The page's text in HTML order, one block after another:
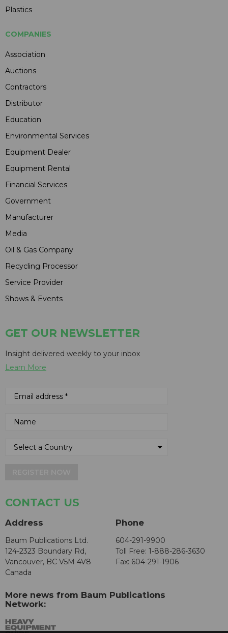
Plastics
COMPANIES
Association
Auctions
Contractors
Distributor
Education
Environmental Services
Equipment Dealer
Equipment Rental
Financial Services
Government
Manufacturer
Media
Oil & Gas Company
Recycling Processor
Service Provider
Shows & Events
GET OUR NEWSLETTER
Insight delivered weekly to your inbox
Learn More
CONTACT US
Address
Baum Publications Ltd.
124-2323 Boundary Rd,
Vancouver, BC V5M 4V8
Canada
Phone
604-291-9900
Toll Free: 1-888-286-3630
Fax: 604-291-1906
More news from Baum Publications
Network: